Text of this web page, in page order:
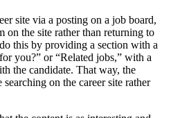
site via a posting on a job board,
on the site rather than returning to
this by providing a section with a
you?” or “Related jobs,” with a
the candidate. That way, the
on the career site rather